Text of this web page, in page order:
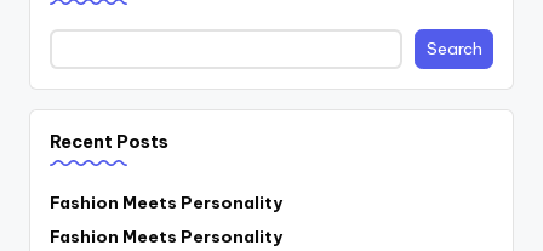
Search
Recent Posts
Fashion Meets Personality
Fashion Meets Personality